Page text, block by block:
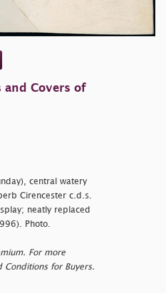
and Covers of
central watery
Cirencester c.d.s.
neatly replaced
Photo.
For more
Conditions for Buyers.